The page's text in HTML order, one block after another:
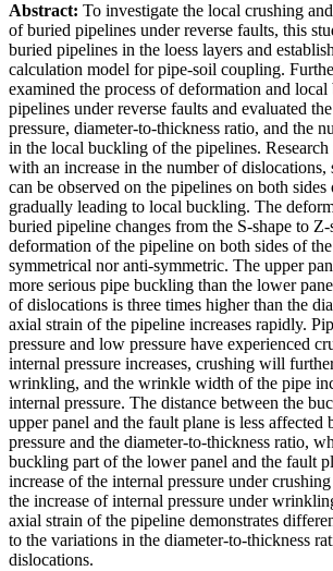
Abstract: To investigate the local crushing
of buried pipelines under reverse faults, this
buried pipelines in the loess layers and
calculation model for pipe-soil coupling.
examined the process of deformation and
pipelines under reverse faults and evaluated
pressure, diameter-to-thickness ratio, and the
in the local buckling of the pipelines. Research
with an increase in the number of dislocations,
can be observed on the pipelines on both
gradually leading to local buckling. The
buried pipeline changes from the S-shape to
deformation of the pipeline on both sides of
symmetrical nor anti-symmetric. The upper
more serious pipe buckling than the lower
of dislocations is three times higher than the
axial strain of the pipeline increases rapidly.
pressure and low pressure have experienced
internal pressure increases, crushing will
wrinkling, and the wrinkle width of the pipe
internal pressure. The distance between the
upper panel and the fault plane is less affected
pressure and the diameter-to-thickness ratio,
buckling part of the lower panel and the fault
increase of the internal pressure under
the increase of internal pressure under
axial strain of the pipeline demonstrates
to the variations in the diameter-to-thickness
dislocations.